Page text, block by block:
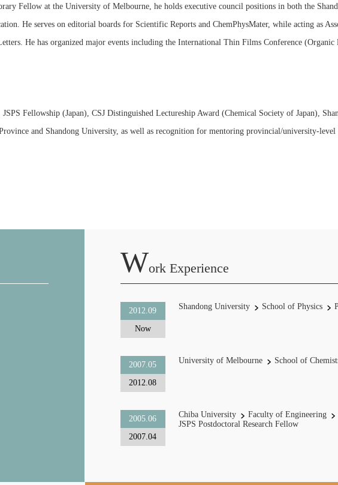
Fellow at the University of Melbourne, he holds executive council positions in both the
He serves on editorial boards for Scientific Reports and ChemPhysMater, while acting as
He has organized major events including the International Thin Films Conference
Fellowship (Japan), CSJ Distinguished Lectureship Award (Chemical Society of Japan),
and Shandong University, as well as recognition for mentoring provincial/university-
WOrk Experience
2012.09
Now
Shandong University School of Physics
2007.05
2012.08
University of Melbourne School of
2005.06
2007.04
Chiba University
Faculty of Engineering
JSPS Postdoctoral Research Fellow